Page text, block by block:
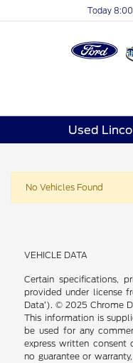
Today
Used
No Vehicles Found
VEHICLE DATA
Certain specifications,
provided under license
Data’). © 2025 Chrome
This information is
be used for any
express written consent
no guarantee or